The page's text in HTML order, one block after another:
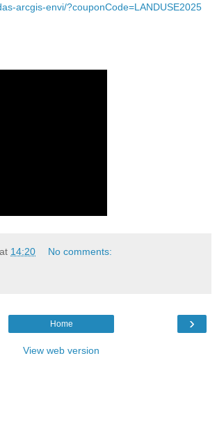
arcgis-envi/?couponCode=LANDUSE2025
at 14:20 No comments:
›
Home
View web version